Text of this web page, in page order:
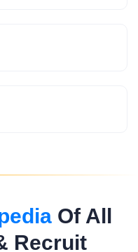
Of All
Recruit